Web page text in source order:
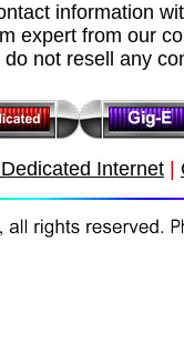
information
expert from our
not resell any
Internet